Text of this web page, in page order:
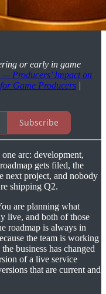
or early in game
— Producers’ Impact on
Game Producers |
Subscribe
arc: development,
gets filed, the
next project, and nobody
shipping Q2.
are planning what
live, and both of those
roadmap is always in
the team is working
business has changed
of a live service
that are current and